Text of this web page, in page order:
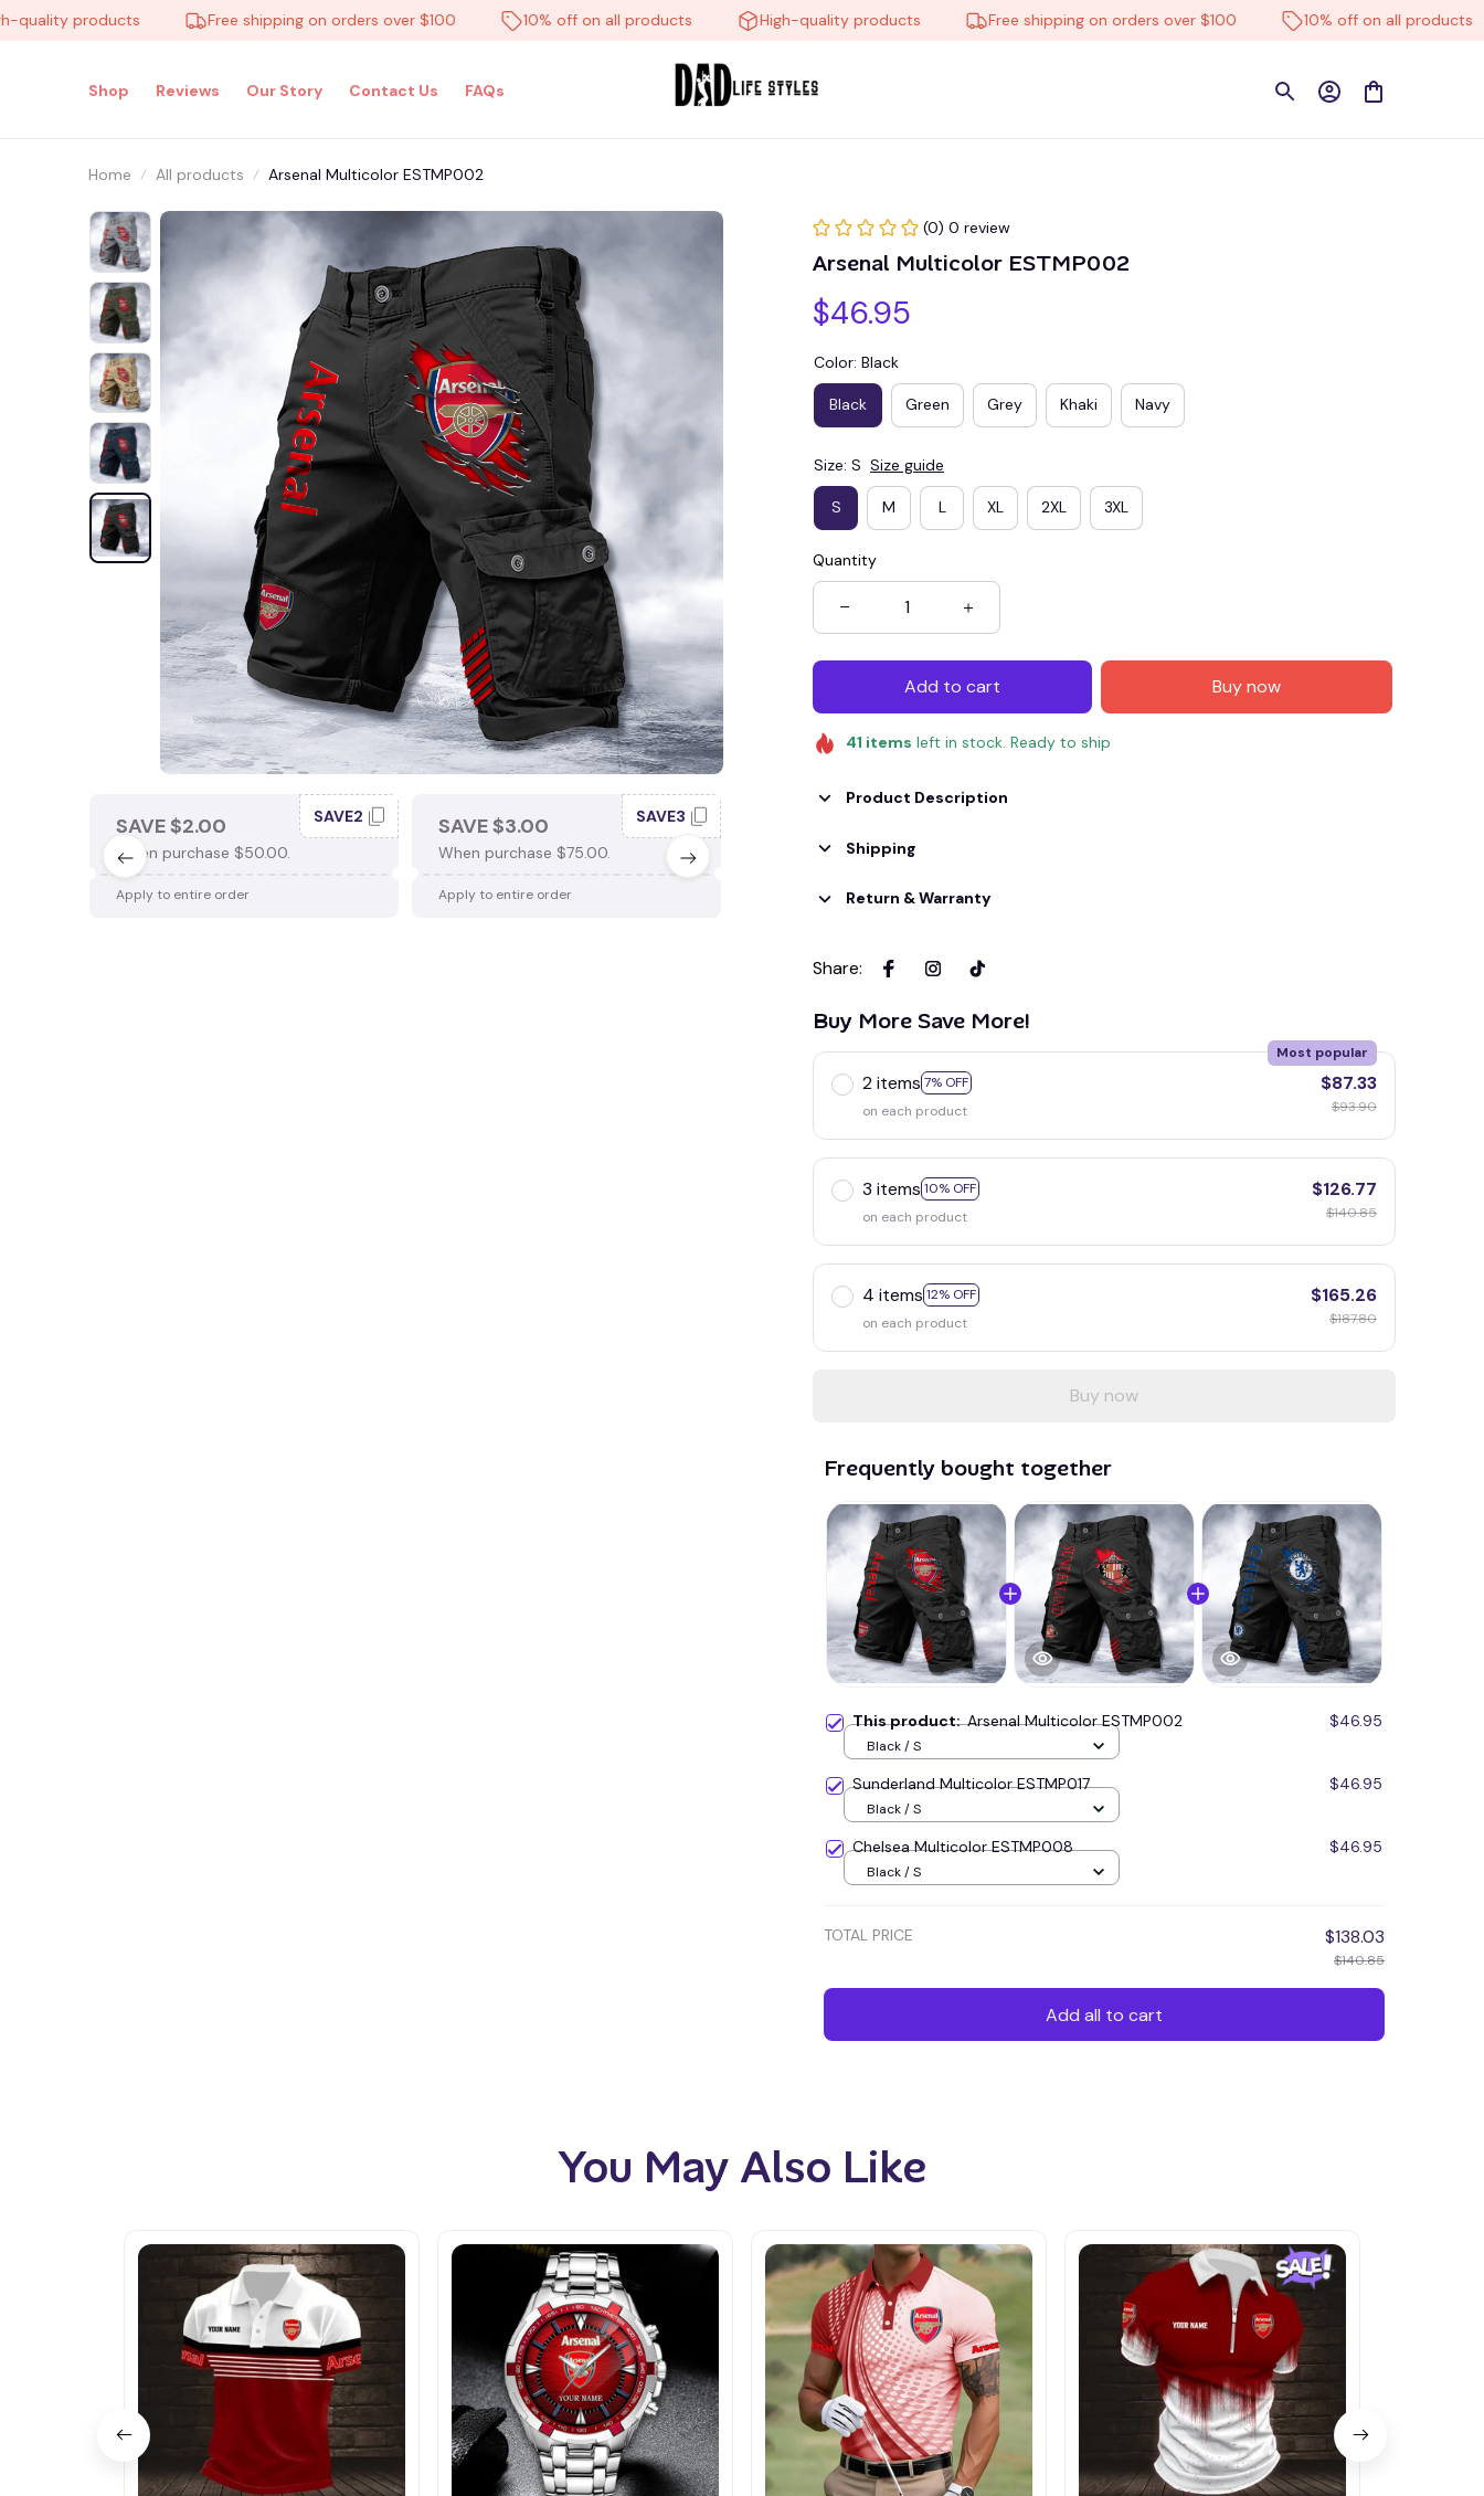
products Free shipping on orders over $100 10% off on all products High-quality products Free shipping on orders over $100 10% off on all products
Shop Reviews Our Story Contact Us FAQs
Home All products Arsenal Multicolor ESTMP002
SAVE $2.00
When purchase $50.00.
SAVE2
Apply to entire order
SAVE $3.00
When purchase $75.00.
SAVE3
Apply to entire order
When purchase $100.00.
Apply to entire order
(0) 0 review
Arsenal Multicolor ESTMP002
$46.95
Color: Black
Black Green Grey Khaki Navy
Size: S Size guide
S M L XL 2XL 3XL
Quantity
Add to cart Buy now
41 items left in stock. Ready to ship
Product Description
Shipping
Return & Warranty
Share:
Buy More Save More!
2 items 7% OFF
Most popular
on each product
$87.33
$93.90
3 items 10% OFF
on each product
$126.77
$140.85
4 items 12% OFF
on each product
$165.26
$187.80
Buy now
Frequently bought together
This product:Arsenal Multicolor ESTMP002 $46.95
Black / S
Sunderland Multicolor ESTMP017 $46.95
Black / S
Chelsea Multicolor ESTMP008 $46.95
Black / S
TOTAL PRICE $138.03
$140.85
Add all to cart
You May Also Like